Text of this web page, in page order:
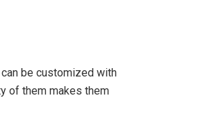
be customized with
of them makes them